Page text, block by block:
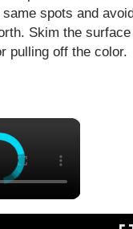
spots and
Skim the
pulling off the color.
×